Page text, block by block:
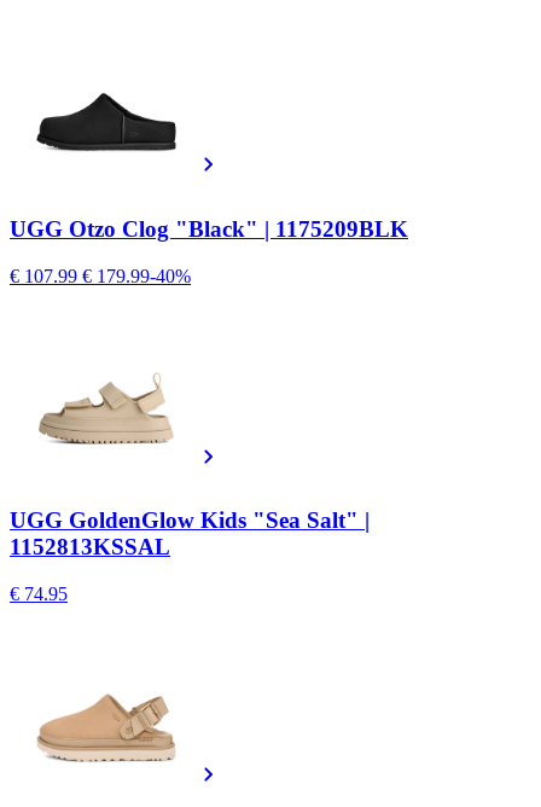
UGG Otzo Clog "Black" | 1175209BLK
€ 107.99 € 179.99-40%
UGG GoldenGlow Kids "Sea Salt" |
1152813KSSAL
€ 74.95